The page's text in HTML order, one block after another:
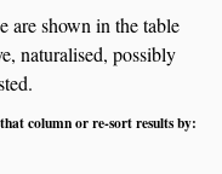
are shown in the table
naturalised, possibly
column or re-sort results by: